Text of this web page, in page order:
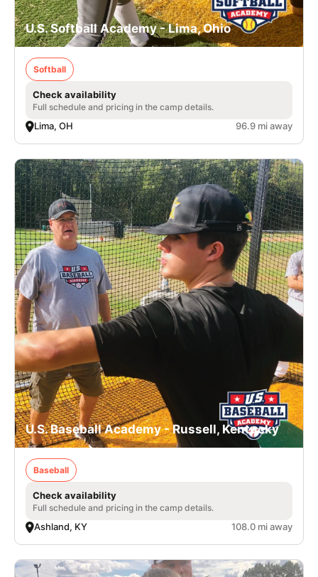
U.S. Softball Academy - Lima, Ohio
Softball
Check availability
Full schedule and pricing in the camp details.
Lima, OH 96.9 mi away
U.S. Baseball Academy - Russell, Kentucky
Baseball
Check availability
Full schedule and pricing in the camp details.
Ashland, KY 108.0 mi away